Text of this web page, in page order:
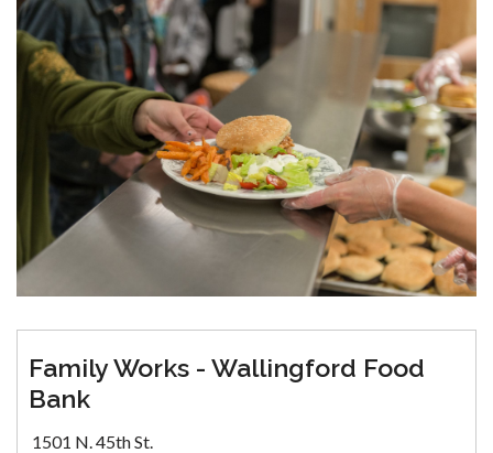
Family Works - Wallingford Food
Bank
1501 N. 45th St.